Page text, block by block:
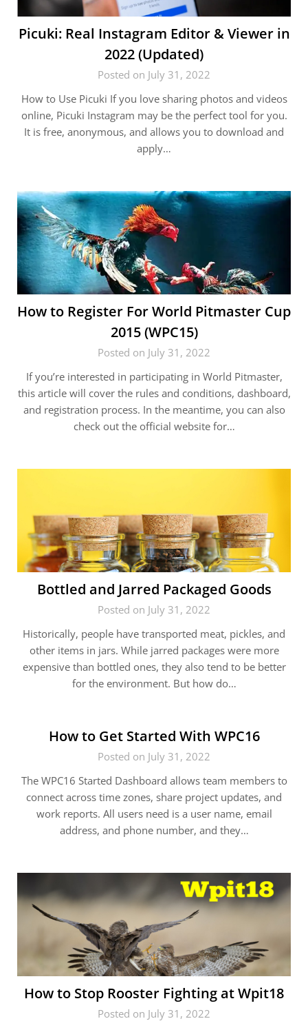
Picuki: Real Instagram Editor & Viewer in
2022 (Updated)
Posted on July 31, 2022
How to Use Picuki If you love sharing photos and videos
online, Picuki Instagram may be the perfect tool for you.
It is free, anonymous, and allows you to download and
apply…
How to Register For World Pitmaster Cup
2015 (WPC15)
Posted on July 31, 2022
If you’re interested in participating in World Pitmaster,
this article will cover the rules and conditions, dashboard,
and registration process. In the meantime, you can also
check out the official website for…
Bottled and Jarred Packaged Goods
Posted on July 31, 2022
Historically, people have transported meat, pickles, and
other items in jars. While jarred packages were more
expensive than bottled ones, they also tend to be better
for the environment. But how do…
How to Get Started With WPC16
Posted on July 31, 2022
The WPC16 Started Dashboard allows team members to
connect across time zones, share project updates, and
work reports. All users need is a user name, email
address, and phone number, and they…
How to Stop Rooster Fighting at Wpit18
Posted on July 31, 2022